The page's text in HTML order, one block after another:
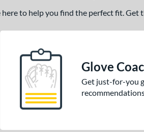
here to help you find the perfect fit.
Glove
Get just-for-you